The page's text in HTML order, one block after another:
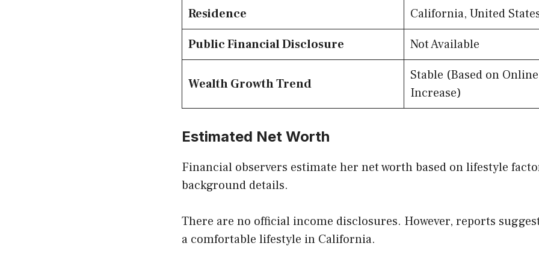
Residence
California, United
Public Financial Disclosure
Not Available
Wealth Growth Trend
Stable (Based on
Increase)
Estimated Net Worth
Financial observers estimate her net worth based on lifestyle
background details.
There are no official income disclosures. However, reports
a comfortable lifestyle in California.